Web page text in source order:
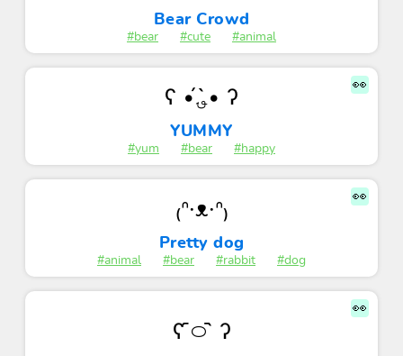
Bear Crowd
#bear #cute #animal
👀 ʕ •́؈•̀ ʔ
YUMMY
#yum #bear #happy
👀
₍ᐢ·ᴥ·ᐢ₎
Pretty dog
#animal #bear #rabbit #dog
👀
ʕ ᷇࿀ ᷆ ʔ